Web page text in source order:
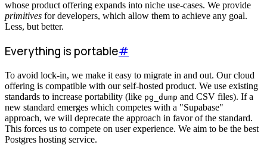
whose product offering expands into niche use-cases. We provide
primitives for developers, which allow them to achieve any goal.
Less, but better.
Everything is portable#
To avoid lock-in, we make it easy to migrate in and out. Our cloud
offering is compatible with our self-hosted product. We use existing
standards to increase portability (like pg_dump and CSV files). If a
new standard emerges which competes with a "Supabase"
approach, we will deprecate the approach in favor of the standard.
This forces us to compete on user experience. We aim to be the best
Postgres hosting service.